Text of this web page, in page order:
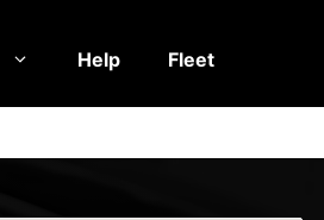
Help Fleet